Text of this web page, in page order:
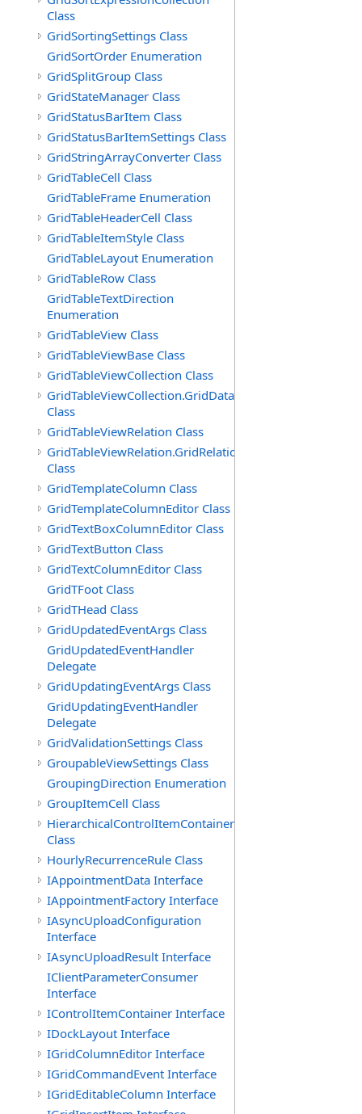
Class
GridSortingSettings Class
GridSortOrder Enumeration
GridSplitGroup Class
GridStateManager Class
GridStatusBarItem Class
GridStatusBarItemSettings Class
GridStringArrayConverter Class
GridTableCell Class
GridTableFrame Enumeration
GridTableHeaderCell Class
GridTableItemStyle Class
GridTableLayout Enumeration
GridTableRow Class
GridTableTextDirection
Enumeration
GridTableView Class
GridTableViewBase Class
GridTableViewCollection Class
GridTableViewCollection.GridDataTableEnumerator
Class
GridTableViewRelation Class
GridTableViewRelation.GridRelationFieldsEnumerator
Class
GridTemplateColumn Class
GridTemplateColumnEditor Class
GridTextBoxColumnEditor Class
GridTextButton Class
GridTextColumnEditor Class
GridTFoot Class
GridTHead Class
GridUpdatedEventArgs Class
GridUpdatedEventHandler
Delegate
GridUpdatingEventArgs Class
GridUpdatingEventHandler
Delegate
GridValidationSettings Class
GroupableViewSettings Class
GroupingDirection Enumeration
GroupItemCell Class
HierarchicalControlItemContainer
Class
HourlyRecurrenceRule Class
IAppointmentData Interface
IAppointmentFactory Interface
IAsyncUploadConfiguration
Interface
IAsyncUploadResult Interface
IClientParameterConsumer
Interface
IControlItemContainer Interface
IDockLayout Interface
IGridColumnEditor Interface
IGridCommandEvent Interface
IGridEditableColumn Interface